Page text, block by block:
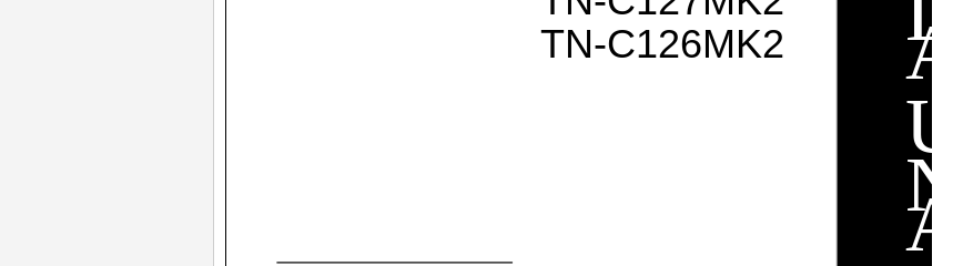
A
N
U
A
TN-C126MK2